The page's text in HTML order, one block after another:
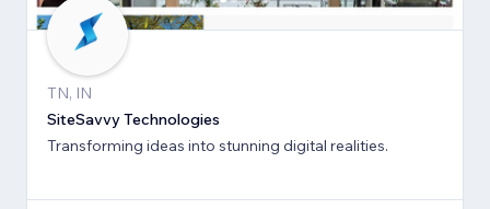
TN, IN
SiteSavvy Technologies
Transforming ideas into stunning digital realities.